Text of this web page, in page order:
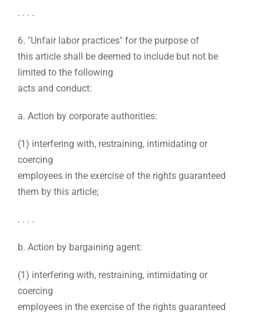
. . . .
6. "Unfair labor practices" for the purpose of
this article shall be deemed to include but not be
limited to the following
acts and conduct:
a. Action by corporate authorities:
(1) interfering with, restraining, intimidating or
coercing
employees in the exercise of the rights guaranteed
them by this article;
. . . .
b. Action by bargaining agent:
(1) interfering with, restraining, intimidating or
coercing
employees in the exercise of the rights guaranteed